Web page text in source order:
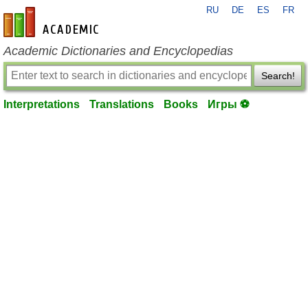
en-academic.com
RU DE ES FR
Academic Dictionaries and Encyclopedias
Search!
Interpretations Translations Books Игры ⚽